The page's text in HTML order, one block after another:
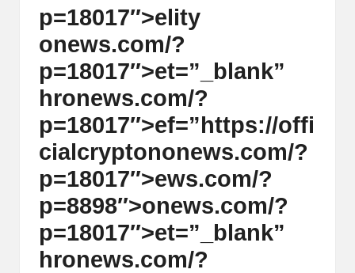
p=18017″>elity
onews.com/?
p=18017″>et=”_blank”
hronews.com/?
p=18017″>ef=”https://offi
cialcryptononews.com/?
p=18017″>ews.com/?
p=8898″>onews.com/?
p=18017″>et=”_blank”
hronews.com/?